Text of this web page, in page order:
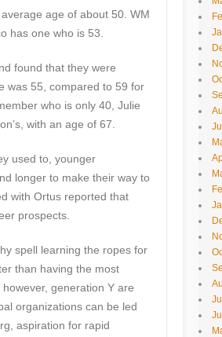
age of about 50. WM
has one who is 53.
found that they were
was 55, compared to 59 for
who is only 40, Julie
with an age of 67.
used to, younger
longer to make their way to
with Ortus reported that
prospects.
spell learning the ropes for
than having the most
generation Y are
organizations can be led
aspiration for rapid